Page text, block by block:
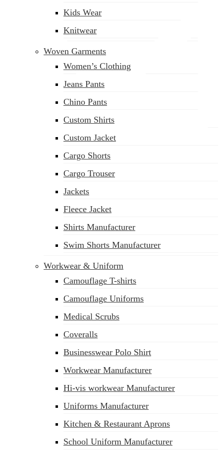
Kids Wear
Knitwear
Woven Garments
Women’s Clothing
Jeans Pants
Chino Pants
Custom Shirts
Custom Jacket
Cargo Shorts
Cargo Trouser
Jackets
Fleece Jacket
Shirts Manufacturer
Swim Shorts Manufacturer
Workwear & Uniform
Camouflage T-shirts
Camouflage Uniforms
Medical Scrubs
Coveralls
Businesswear Polo Shirt
Workwear Manufacturer
Hi-vis workwear Manufacturer
Uniforms Manufacturer
Kitchen & Restaurant Aprons
School Uniform Manufacturer